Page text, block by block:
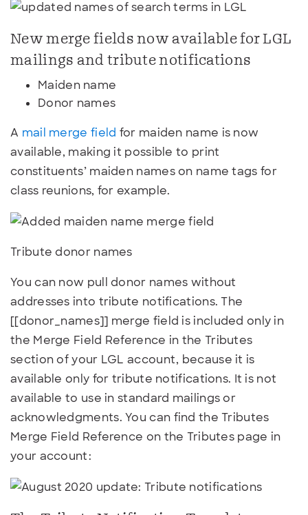
New merge fields now available for LGL
mailings and tribute notifications
Maiden name
Donor names
A mail merge field for maiden name is now
available, making it possible to print
constituents’ maiden names on name tags for
class reunions, for example.
Tribute donor names
You can now pull donor names without
addresses into tribute notifications. The
[[donor_names]] merge field is included only in
the Merge Field Reference in the Tributes
section of your LGL account, because it is
available only for tribute notifications. It is not
available to use in standard mailings or
acknowledgments. You can find the Tributes
Merge Field Reference on the Tributes page in
your account: